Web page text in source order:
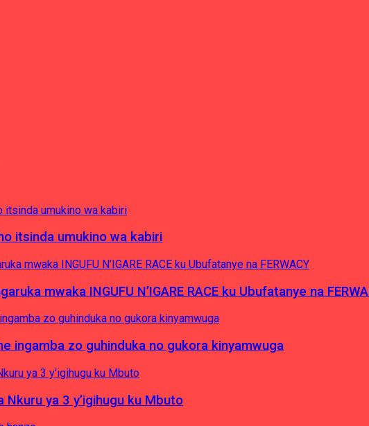
itsinda umukino wa kabiri
mwaka INGUFU N’IGARE RACE ku Ubufatanye na
ingamba zo guhinduka no gukora kinyamwuga
Nkuru ya 3 y’igihugu ku Mbuto